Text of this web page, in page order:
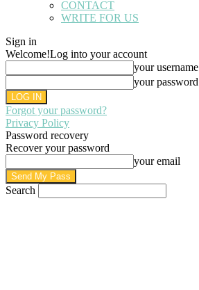
CONTACT
WRITE FOR US
Sign in
Welcome!Log into your account
your username
your password
Forgot your password?
Privacy Policy
Password recovery
Recover your password
your email
Search